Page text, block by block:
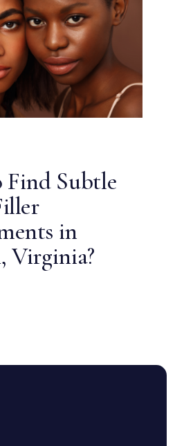
Find Subtle
in
Virginia?